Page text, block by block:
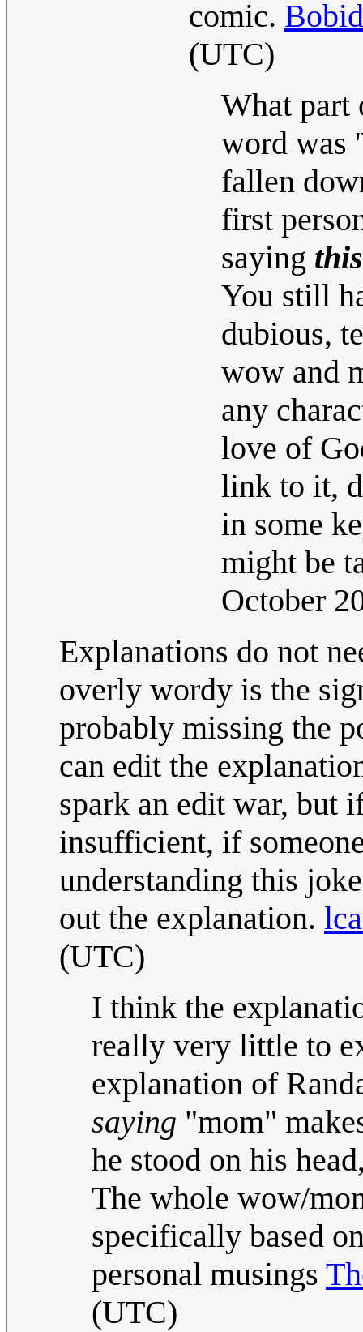
comic.
(UTC)
What
word was
fallen
first
saying this
You still
dubious,
wow and
any
love of
link to it,
in some
might be
October
Explanations do not
overly wordy is the
probably missing the
can edit the
spark an edit war, but
insufficient, if
understanding this
out the explanation.
(UTC)
I think the
really very little to
explanation of
saying "mom"
he stood on his
The whole wow/
specifically based
personal musings
(UTC)